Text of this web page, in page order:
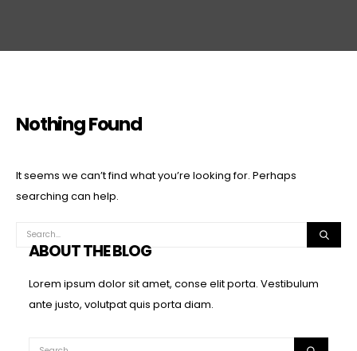
Nothing Found
It seems we can’t find what you’re looking for. Perhaps
searching can help.
ABOUT THE BLOG
Lorem ipsum dolor sit amet, conse elit porta. Vestibulum
ante justo, volutpat quis porta diam.